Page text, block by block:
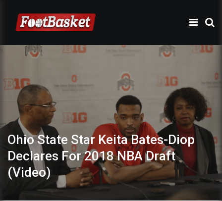
Ohio State Star Keita Bates-Diop
Declares For 2018 NBA Draft
(Video)